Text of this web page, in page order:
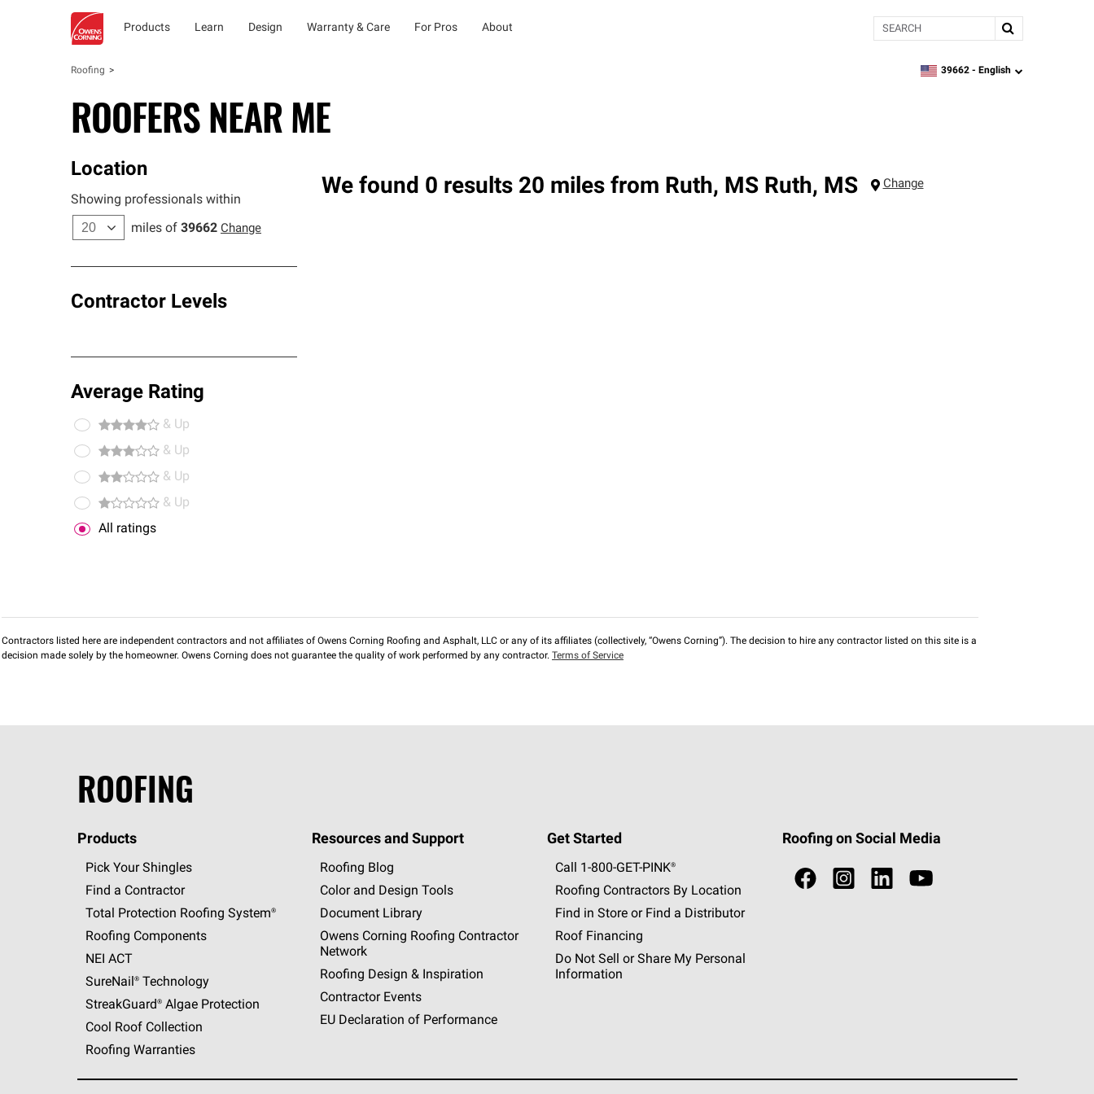
Products Learn Design Warranty & Care For Pros About Search
Roofing zipcode,language
39662 - English
ROOFERS NEAR ME
Location
Showing professionals within
miles of 39662 Change
Contractor Levels
Average Rating
& Up
& Up
& Up
& Up
All ratings
We found 0 results 20 miles from Ruth, MS Ruth, MS Change
Contractors listed here are independent contractors and not affiliates of Owens Corning Roofing and Asphalt, LLC or any of its affiliates (collectively, “Owens Corning”). The decision to hire any contractor listed on this site is a
decision made solely by the homeowner. Owens Corning does not guarantee the quality of work performed by any contractor. Terms of Service
ROOFING
Products
Pick Your Shingles
Find a Contractor
Total Protection Roofing System®
Roofing Components
NEI ACT
SureNail®Technology
StreakGuard®Algae Protection
Cool Roof Collection
Roofing Warranties
Resources and Support
Roofing Blog
Color and Design Tools
Document Library
Owens Corning Roofing Contractor
Network
Roofing Design & Inspiration
Contractor Events
EU Declaration of Performance
Get Started
Call 1-800-GET -PINK®
Roofing Contractors By Location
Find in Store or Find a Distributor
Roof Financing
Do Not Sell or Share My Personal
Information
Roofing on Social Media